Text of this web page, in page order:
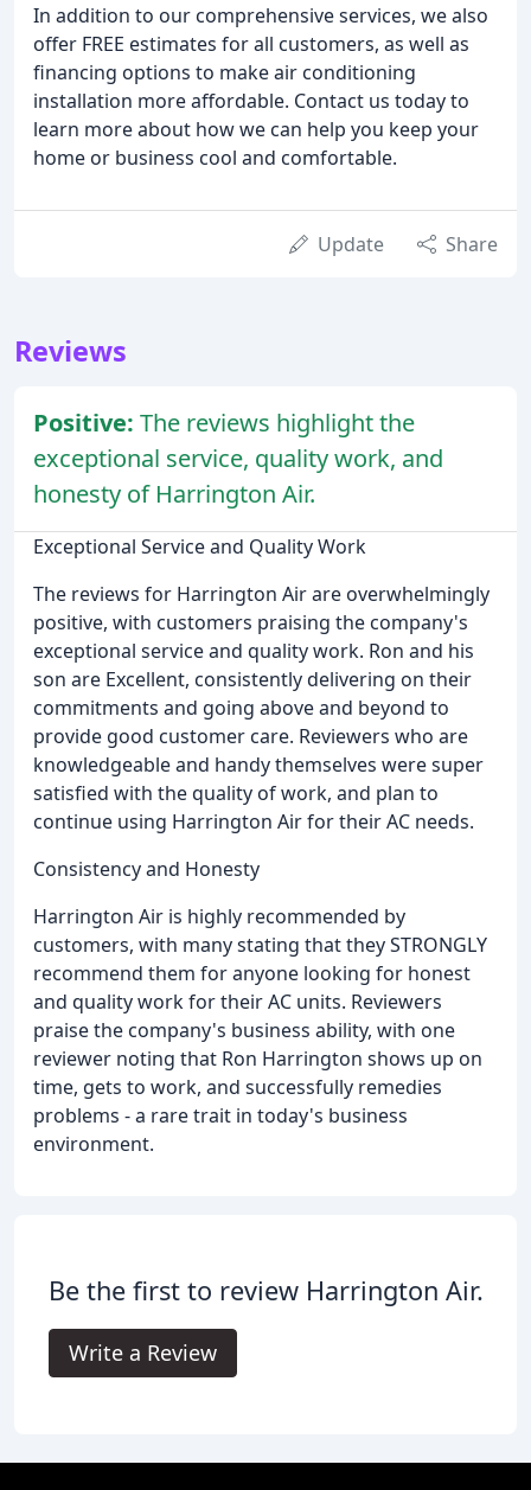
In addition to our comprehensive services, we also
offer FREE estimates for all customers, as well as
financing options to make air conditioning
installation more affordable. Contact us today to
learn more about how we can help you keep your
home or business cool and comfortable.
Update Share
Reviews
Positive: The reviews highlight the
exceptional service, quality work, and
honesty of Harrington Air.
Exceptional Service and Quality Work
The reviews for Harrington Air are overwhelmingly
positive, with customers praising the company's
exceptional service and quality work. Ron and his
son are Excellent, consistently delivering on their
commitments and going above and beyond to
provide good customer care. Reviewers who are
knowledgeable and handy themselves were super
satisfied with the quality of work, and plan to
continue using Harrington Air for their AC needs.
Consistency and Honesty
Harrington Air is highly recommended by
customers, with many stating that they STRONGLY
recommend them for anyone looking for honest
and quality work for their AC units. Reviewers
praise the company's business ability, with one
reviewer noting that Ron Harrington shows up on
time, gets to work, and successfully remedies
problems - a rare trait in today's business
environment.
Be the first to review Harrington Air.
Write a Review